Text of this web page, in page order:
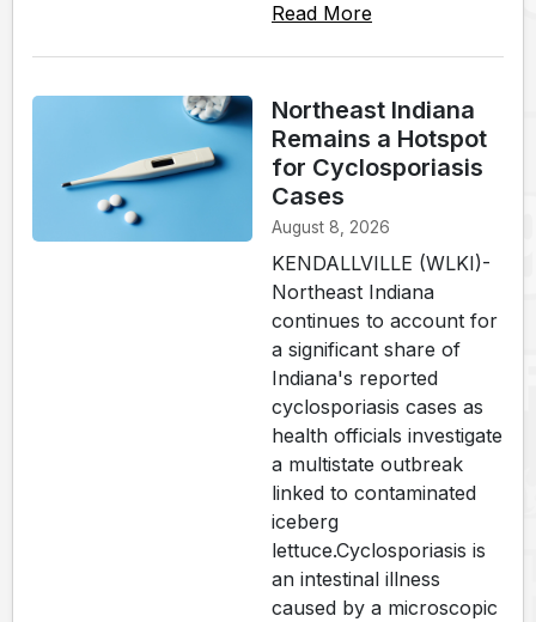
Read More
Northeast Indiana
Remains a Hotspot
for Cyclosporiasis
Cases
August 8, 2026
KENDALLVILLE (WLKI)-
Northeast Indiana
continues to account for
a significant share of
Indiana's reported
cyclosporiasis cases as
health officials investigate
a multistate outbreak
linked to contaminated
iceberg
lettuce.Cyclosporiasis is
an intestinal illness
caused by a microscopic